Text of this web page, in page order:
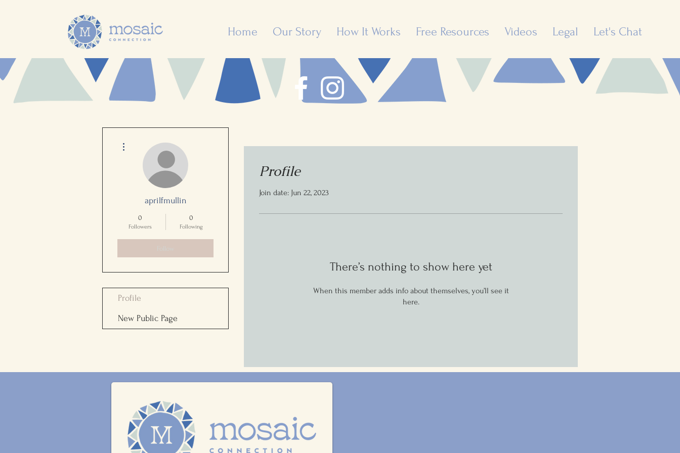
Home Our Story How It Works Free Resources Videos Legal Let's Chat
Profile
Join date: Jun 22, 2023
There’s nothing to show here yet
When this member adds info about themselves, you’ll see it
here.
aprilfmullin
0
Followers
0
Following
Profile
New Public Page